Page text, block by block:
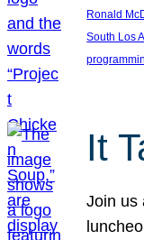
Ronald
South Los
It
Join us